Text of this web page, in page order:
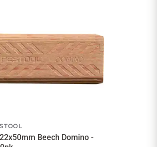
Beech Domino -